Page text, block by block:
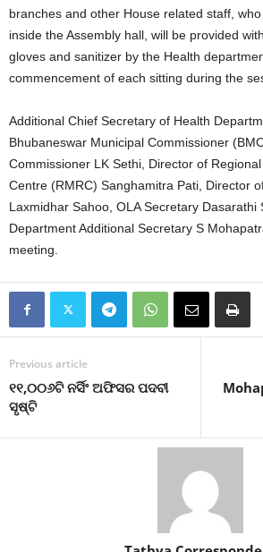
branches and other House related staff,
inside the Assembly hall, will be provided
gloves and sanitizer by the Health
commencement of each sitting during the
Additional Chief Secretary of Health
Bhubaneswar Municipal Commissioner
Commissioner LK Sethi, Director of
Centre (RMRC) Sanghamitra Pati, Director
Laxmidhar Sahoo, OLA Secretary Dasarathi
Department Additional Secretary S
meeting.
Previous article
୧୧,୦୦୬ଟି ନର୍ସିଂ ଅଫିସର ପଦବୀ
ସୃଷ୍ଟି